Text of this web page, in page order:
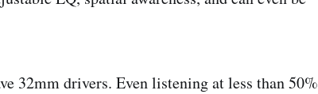
32mm drivers. Even listening at less than 50%